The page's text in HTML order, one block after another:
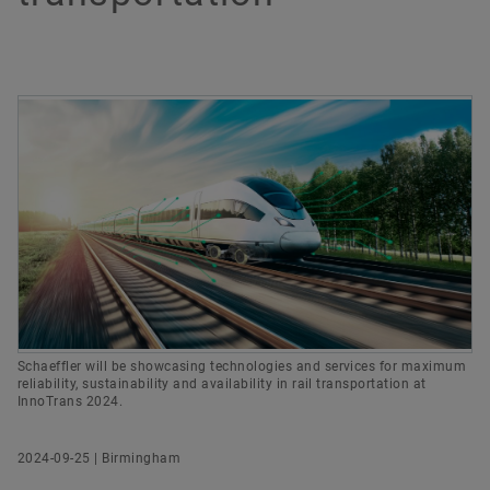
Group
We Pioneer Motion
Digital products
Newsletter
Birmingham
info.uk@schaeffler.com
Schaeffler will be showcasing technologies and services for maximum
reliability, sustainability and availability in rail transportation at
InnoTrans 2024.
2024-09-25 | Birmingham